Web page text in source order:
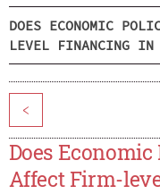
DOES ECONOMIC
LEVEL FINANCING IN
<
Does
Affect Firm-